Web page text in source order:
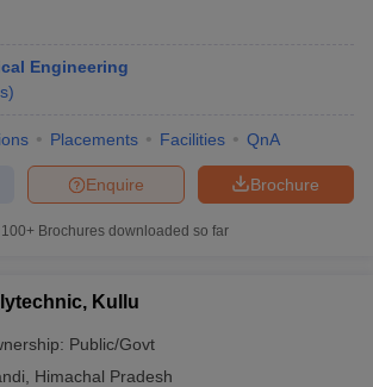
Engineering
)
Placements Facilities QnA
Brochure
Enquire
100+ Brochures downloaded so far
Kullu
Public/Govt
Himachal Pradesh